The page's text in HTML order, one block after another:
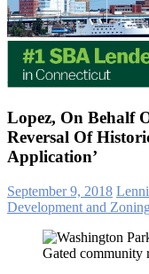
Lopez, On Behalf
Reversal Of
Application’
September 9, 2018
Development and Zoning
Gated community